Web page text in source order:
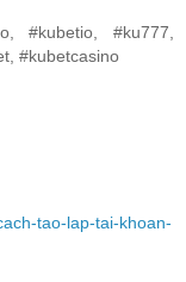
#kubetio, #ku777,
#kubetcasino
tao-lap-tai-khoan-